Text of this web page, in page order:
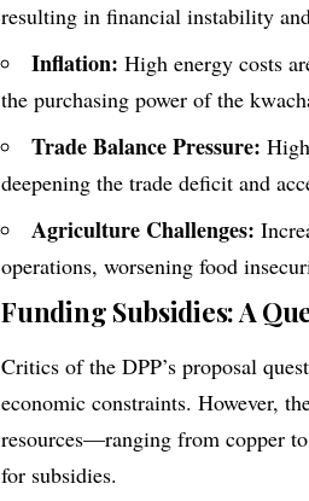
resulting in financial instability
Inflation: High energy costs
the purchasing power of the
Trade Balance Pressure:
deepening the trade deficit and
Agriculture Challenges:
operations, worsening food
Funding Subsidies: A
Critics of the DPP’s proposal
economic constraints. However,
resources—ranging from copper
for subsidies.